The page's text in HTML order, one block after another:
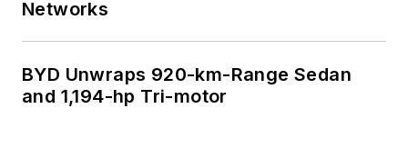
Networks
BYD Unwraps 920-km-Range Sedan
and 1,194-hp Tri-motor